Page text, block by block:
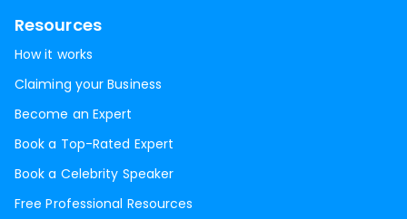
Resources
How it works
Claiming your Business
Become an Expert
Book a Top-Rated Expert
Book a Celebrity Speaker
Free Professional Resources